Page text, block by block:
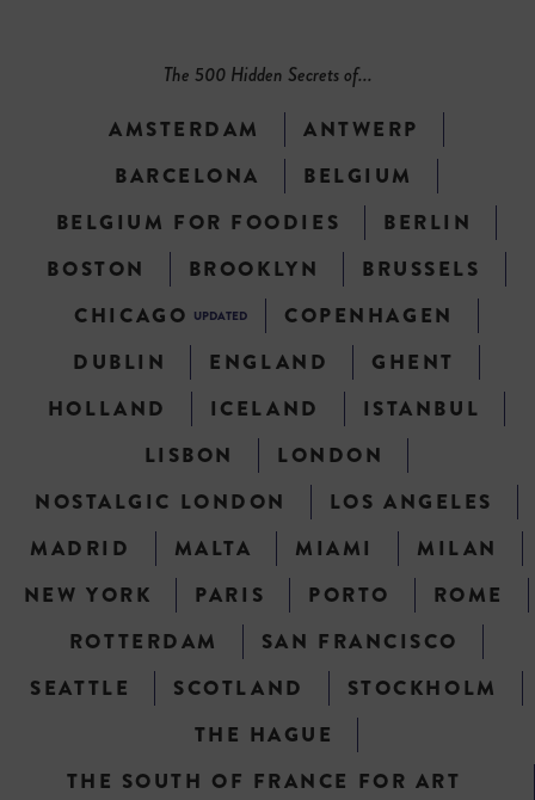
The 500 Hidden Secrets of...
AMSTERDAM
ANTWERP
BARCELONA
BELGIUM
BELGIUM FOR FOODIES
BERLIN
BOSTON
BROOKLYN
BRUSSELS
CHICAGO UPDATED
COPENHAGEN
DUBLIN
ENGLAND
GHENT
HOLLAND
ICELAND
ISTANBUL
LISBON
LONDON
NOSTALGIC LONDON
LOS ANGELES
MADRID
MALTA MIAMI
MILAN
NEW YORK
PARIS PORTO
ROME
ROTTERDAM
SAN FRANCISCO
SEATTLE
SCOTLAND
STOCKHOLM
THE HAGUE
THE SOUTH OF FRANCE FOR ART